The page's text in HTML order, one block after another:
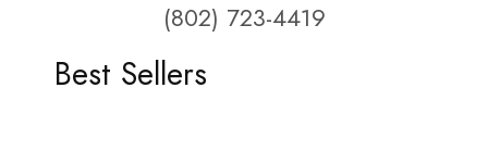
(802) 723-4419
Best Sellers